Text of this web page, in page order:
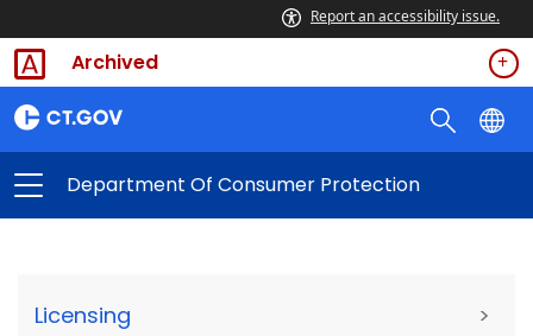
Report an accessibility issue.
Archived
Department Of Consumer Protection
Licensing >